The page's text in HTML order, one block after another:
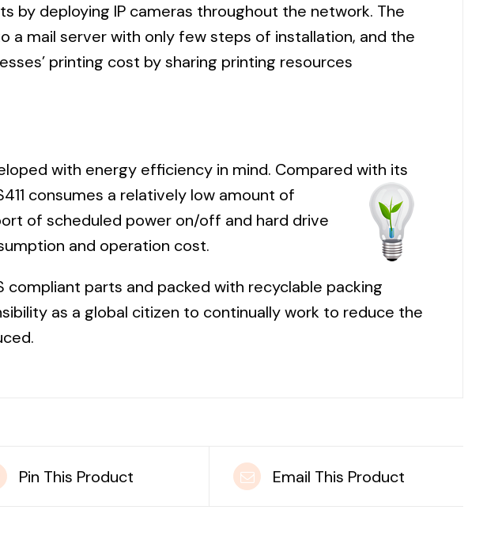
deploying IP cameras throughout the network. The
a mail server with only few steps of installation, and the
printing cost by sharing printing resources
with energy efficiency in mind. Compared with its
consumes a relatively low amount of
of scheduled power on/off and hard drive
and operation cost.
compliant parts and packed with recyclable packing
as a global citizen to continually work to reduce the
Pin This Product Email This Product